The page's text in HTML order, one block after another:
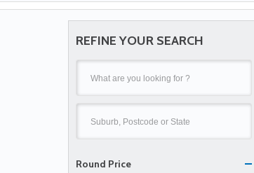
REFINE YOUR SEARCH
Round Price